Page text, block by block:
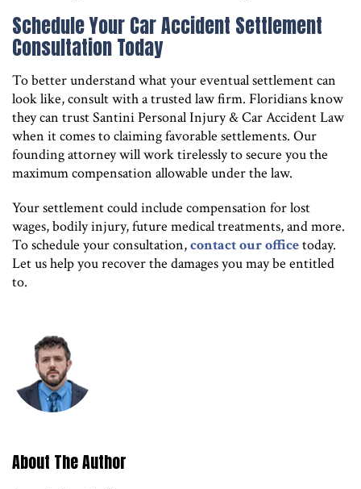
Schedule Your Car Accident Settlement
Consultation Today
To better understand what your eventual settlement can
look like, consult with a trusted law firm. Floridians know
they can trust Santini Personal Injury & Car Accident Law
when it comes to claiming favorable settlements. Our
founding attorney will work tirelessly to secure you the
maximum compensation allowable under the law.
Your settlement could include compensation for lost
wages, bodily injury, future medical treatments, and more.
To schedule your consultation,contact our officetoday.
Let us help you recover the damages you may be entitled
to.
About The Author